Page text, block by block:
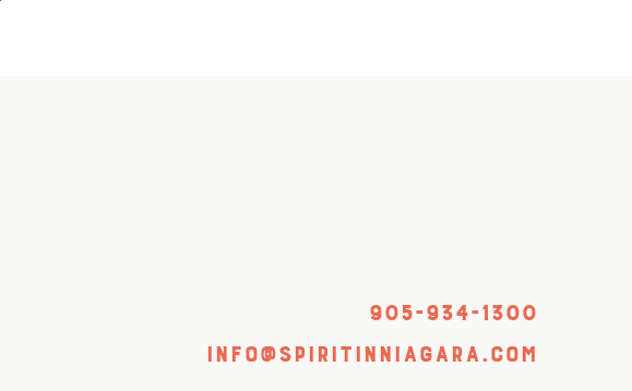
905-934-1300
info@spiritinniagara.com